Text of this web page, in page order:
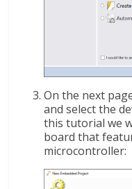
On the next
and select the
this tutorial we
board that
microcontroller: